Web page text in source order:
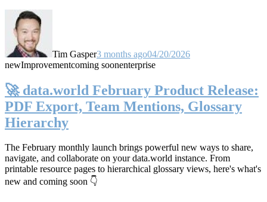
Tim Gasper3 months ago04/20/2026
newImprovementcoming soonenterprise
🚀 data.world February Product Release:
PDF Export, Team Mentions, Glossary
Hierarchy
The February monthly launch brings powerful new ways to share,
navigate, and collaborate on your data.world instance. From
printable resource pages to hierarchical glossary views, here's what's
new and coming soon 👇